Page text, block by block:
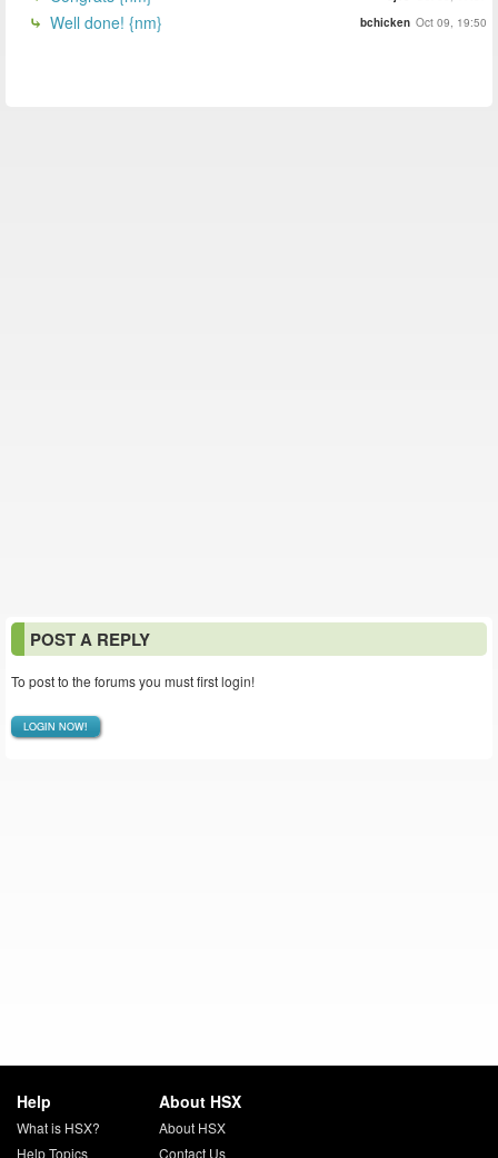
Well done! {nm} bchicken Oct 09, 19:50
POST A REPLY
To post to the forums you must first login!
LOGIN NOW!
Help
What is HSX?
Help Topics
About HSX
About HSX
Contact Us